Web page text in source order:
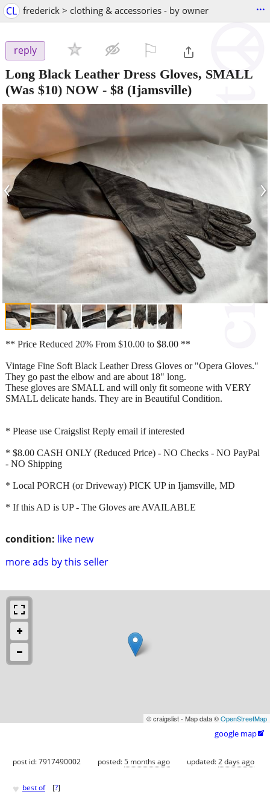
CL frederick > clothing & accessories - by owner ...
reply
Long Black Leather Dress Gloves, SMALL
(Was $10) NOW - $8 (Ijamsville)
‹ ›
condition: like new
more ads by this seller
** Price Reduced 20% From $10.00 to $8.00 **
Vintage Fine Soft Black Leather Dress Gloves or "Opera Gloves."
They go past the elbow and are about 18" long.
These gloves are SMALL and will only fit someone with VERY
SMALL delicate hands. They are in Beautiful Condition.
* Please use Craigslist Reply email if interested
* $8.00 CASH ONLY (Reduced Price) - NO Checks - NO PayPal
- NO Shipping
* Local PORCH (or Driveway) PICK UP in Ijamsville, MD
* If this AD is UP - The Gloves are AVAILABLE
© craigslist - Map data ©OpenStreetMap
google map
post id: 7917490002 posted:5 months ago updated:2 days ago
♥ best of [?]